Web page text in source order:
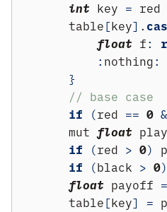
int key = red
        table
[key] .
float f:
: nothing:
}
// base case
if
(red == 0
        mut
float
if
(red > 0)
if
(black > 0)
float payoff =
        table
[key] =